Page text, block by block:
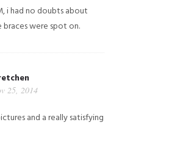
i had no doubts about
braces were spot on.
25, 2014
and a really satisfying